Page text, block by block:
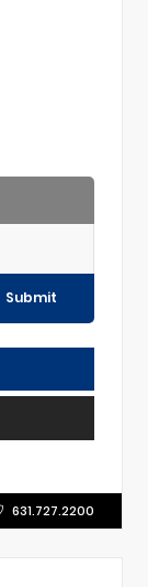
Submit
631.727.2200